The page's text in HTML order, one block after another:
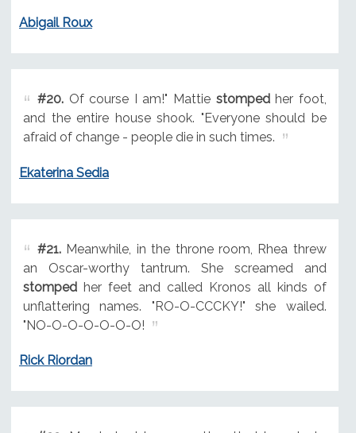
Abigail Roux
#20.Of course I am!" Mattie stompedher foot,
and the entire house shook. "Everyone should be
afraid of change - people die in such times.
Ekaterina Sedia
#21.Meanwhile, in the throne room, Rhea threw
an Oscar-worthy tantrum. She screamed and
stompedher feet and called Kronos all kinds of
unflattering names. "RO-O-CCCKY!" she wailed.
"NO-O-O-O-O-O-O!
Rick Riordan